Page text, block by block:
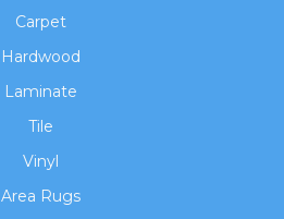
Carpet
Hardwood
Laminate
Tile
Vinyl
Area Rugs